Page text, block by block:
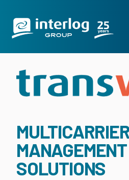
MANAGEMENT
SOLUTIONS